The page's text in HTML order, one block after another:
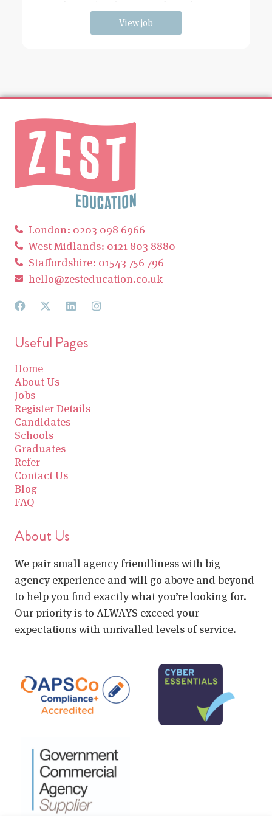
View job
London: 0203 098 6966
West Midlands: 0121 803 8880
Staffordshire: 01543 756 796
hello@zesteducation.co.uk
Useful Pages
Home
About Us
Jobs
Register Details
Candidates
Schools
Graduates
Refer
Contact Us
Blog
FAQ
About Us
We pair small agency friendliness with big
agency experience and will go above and beyond
to help you find exactly what you’re looking for.
Our priority is to ALWAYS exceed your
expectations with unrivalled levels of service.